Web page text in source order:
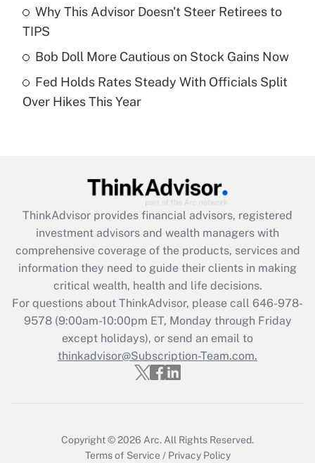
Recently Updated Q&As
What is a high deductible health plan for
purposes of an HSA?
Recently Updated Q&As
Get Answer
Recently Updated Q&As
What is the CARES Act employee
retention tax credit that was available
during 2020 and 2021?
Get Answer
Recently Updated Q&As
Who must file a return?
Why This Advisor Doesn't Steer Retirees to
TIPS
Bob Doll More Cautious on Stock Gains Now
Fed Holds Rates Steady With Officials Split
Over Hikes This Year
ThinkAdvisor provides financial advisors, registered
investment advisors and wealth managers with
comprehensive coverage of the products, services and
information they need to guide their clients in making
critical wealth, health and life decisions.
For questions about ThinkAdvisor, please call 646-978-
9578(9:00am-10:00pm ET, Monday through Friday
except holidays), or send an email to
thinkadvisor@Subscription-Team.com.
Copyright © 2026 Arc. All Rights Reserved.
Terms of Service / Privacy Policy